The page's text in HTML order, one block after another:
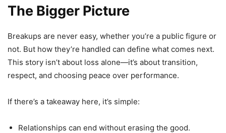
The Bigger Picture
Breakups are never easy, whether you’re a public figure or
not. But how they’re handled can define what comes next.
This story isn’t about loss alone—it’s about transition,
respect, and choosing peace over performance.
If there’s a takeaway here, it’s simple:
Relationships can end without erasing the good.